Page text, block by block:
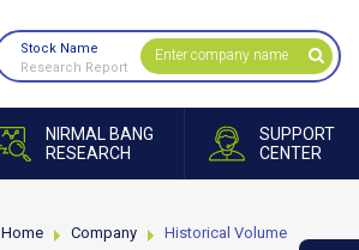
NIRMAL BANG
RESEARCH
SUPPORT
CENTER
Stock Name
Research Report
Home Company Historical Volume